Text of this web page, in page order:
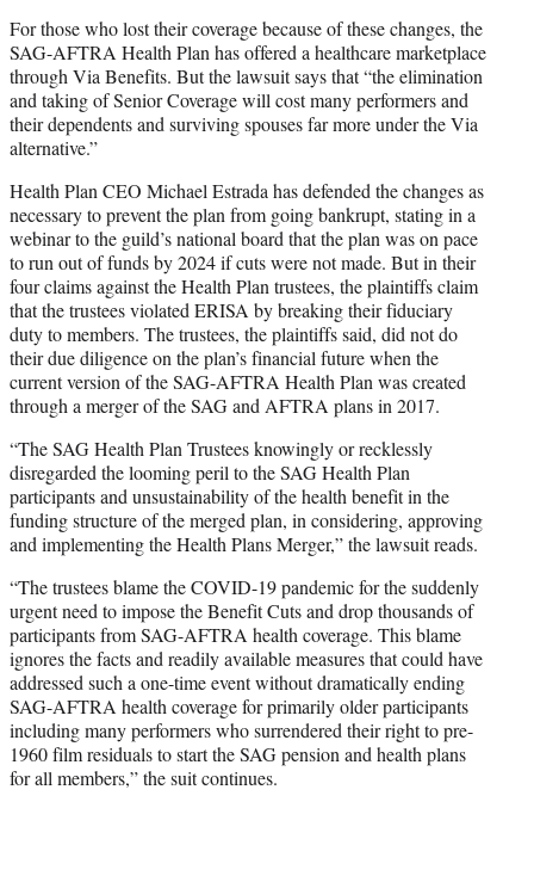
For those who lost their coverage because of these changes, the
SAG-AFTRA Health Plan has offered a healthcare marketplace
through Via Benefits. But the lawsuit says that “the elimination
and taking of Senior Coverage will cost many performers and
their dependents and surviving spouses far more under the Via
alternative.”
Health Plan CEO Michael Estrada has defended the changes as
necessary to prevent the plan from going bankrupt, stating in a
webinar to the guild’s national board that the plan was on pace
to run out of funds by 2024 if cuts were not made. But in their
four claims against the Health Plan trustees, the plaintiffs claim
that the trustees violated ERISA by breaking their fiduciary
duty to members. The trustees, the plaintiffs said, did not do
their due diligence on the plan’s financial future when the
current version of the SAG-AFTRA Health Plan was created
through a merger of the SAG and AFTRA plans in 2017.
“The SAG Health Plan Trustees knowingly or recklessly
disregarded the looming peril to the SAG Health Plan
participants and unsustainability of the health benefit in the
funding structure of the merged plan, in considering, approving
and implementing the Health Plans Merger,” the lawsuit reads.
“The trustees blame the COVID-19 pandemic for the suddenly
urgent need to impose the Benefit Cuts and drop thousands of
participants from SAG-AFTRA health coverage. This blame
ignores the facts and readily available measures that could have
addressed such a one-time event without dramatically ending
SAG-AFTRA health coverage for primarily older participants
including many performers who surrendered their right to pre-
1960 film residuals to start the SAG pension and health plans
for all members,” the suit continues.